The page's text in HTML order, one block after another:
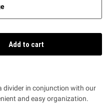
Add to cart
divider in conjunction with our
and easy organization.